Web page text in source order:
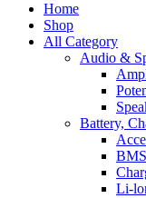
Home
Shop
All Category
Audio &
Battery,
BMS
Li-